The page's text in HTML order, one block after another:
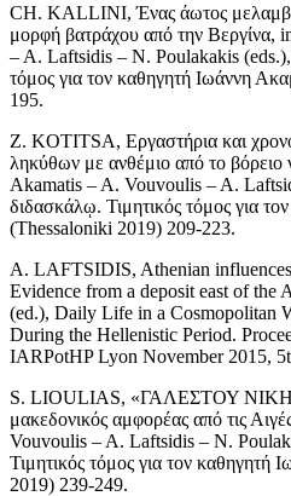
CH. KALLINI, Ένας άωτος
μορφή βατράχου από την
– A. Laftsidis – N. Poulakakis
τόμος για τον καθηγητή Ιωάννη
195.
Z. KOTITSA, Εργαστήρια και
ληκύθων με ανθέμιο από το
Akamatis – A. Vouvoulis – A.
διδασκάλῳ. Τιμητικός τόμος για
(Thessaloniki 2019) 209-223.
A. LAFTSIDIS, Athenian
Evidence from a deposit east of the
(ed.), Daily Life in a Cosmopolitan
During the Hellenistic Period.
IARPotHP Lyon November 2015,
S. LIOULIAS, «ΓΑΛΕΣΤΟΥ
μακεδονικός αμφορέας από τις
Vouvoulis – A. Laftsidis – N.
Τιμητικός τόμος για τον
2019) 239-249.